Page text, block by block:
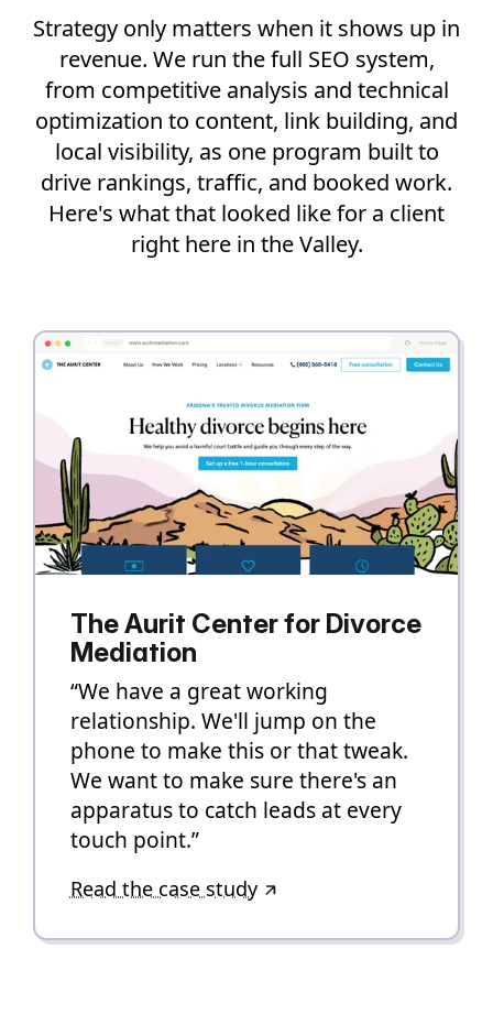
Strategy only matters when it shows up in
revenue. We run the full SEO system,
from competitive analysis and technical
optimization to content, link building, and
local visibility, as one program built to
drive rankings, traffic, and booked work.
Here's what that looked like for a client
right here in the Valley.
The Aurit Center for Divorce
Mediation
“We have a great working
relationship. We'll jump on the
phone to make this or that tweak.
We want to make sure there's an
apparatus to catch leads at every
touch point.”
Read the case study